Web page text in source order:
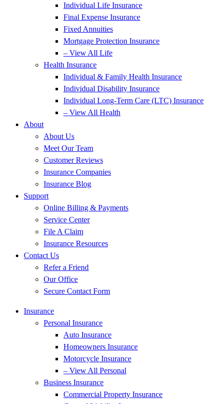
Individual Life Insurance
Final Expense Insurance
Fixed Annuities
Mortgage Protection Insurance
– View All Life
Health Insurance
Individual & Family Health Insurance
Individual Disability Insurance
Individual Long-Term Care (LTC) Insurance
– View All Health
About
About Us
Meet Our Team
Customer Reviews
Insurance Companies
Insurance Blog
Support
Online Billing & Payments
Service Center
File A Claim
Insurance Resources
Contact Us
Refer a Friend
Our Office
Secure Contact Form
Insurance
Personal Insurance
Auto Insurance
Homeowners Insurance
Motorcycle Insurance
– View All Personal
Business Insurance
Commercial Property Insurance